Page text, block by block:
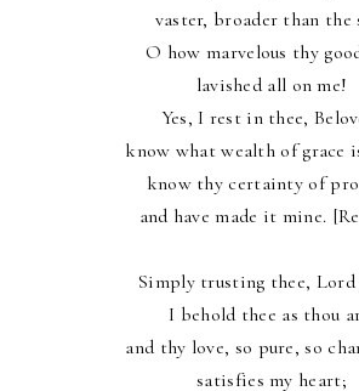
vaster, broader than the
O how marvelous thy
lavished all on me!
Yes, I rest in thee,
know what wealth of grace
know thy certainty of
and have made it mine.
Simply trusting thee, Lord
I behold thee as thou
and thy love, so pure, so
satisfies my heart;